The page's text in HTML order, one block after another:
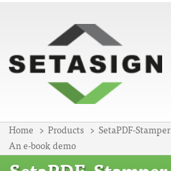
Home Products SetaPDF-Stamper
An e-book demo